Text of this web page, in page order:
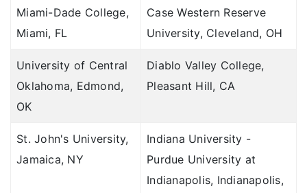
Miami-Dade College,
Miami, FL
Case Western Reserve
University, Cleveland, OH
University of Central
Oklahoma, Edmond,
OK
Diablo Valley College,
Pleasant Hill, CA
St. John's University,
Jamaica, NY
Indiana University -
Purdue University at
Indianapolis, Indianapolis,